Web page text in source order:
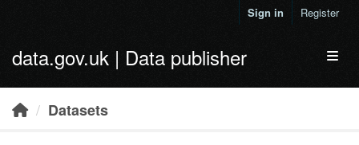
Sign in Register
data.gov.uk | Data publisher
Datasets